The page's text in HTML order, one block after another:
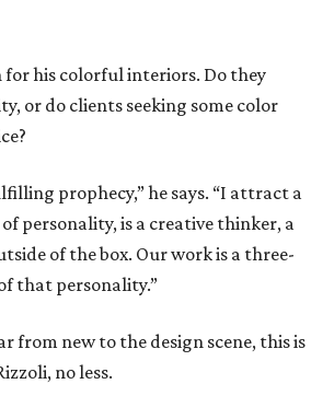
his colorful interiors. Do they
or do clients seeking some color
prophecy,” he says. “I attract a
personality, is a creative thinker, a
of the box. Our work is a three-
that personality.”
from new to the design scene, this is
no less.